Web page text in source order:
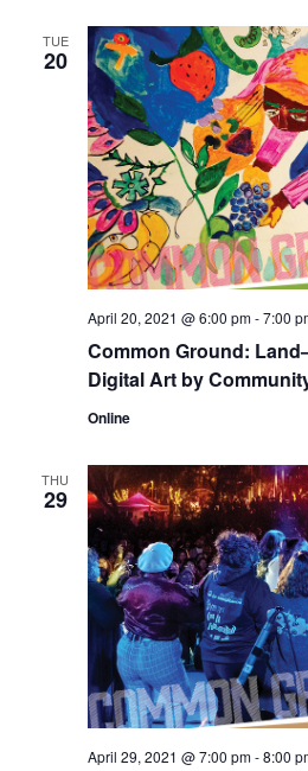
TUE
20
Common Ground:
Digital Art by
April 20, 2021 @ 6:00 pm-7:00
Online
THU
29
April 29, 2021 @ 7:00 pm-8:00